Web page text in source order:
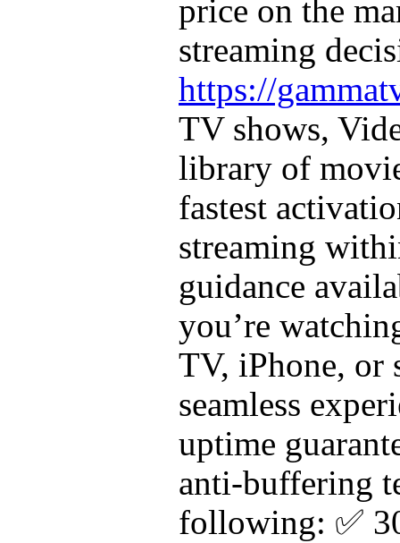
price on the
streaming
https://
TV shows,
library of
fastest
streaming
guidance
you’re
TV, iPhone, or
seamless
uptime
anti-buffering
following: ✅